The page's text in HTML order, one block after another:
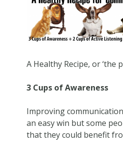
A Healthy Recipe, or ‘the
3 Cups of Awareness
Improving
an easy win but some
that they could benefit